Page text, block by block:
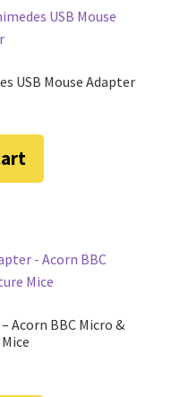
USB Mouse Adapter
Acorn BBC Micro &